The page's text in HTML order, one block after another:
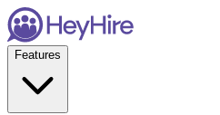
Features